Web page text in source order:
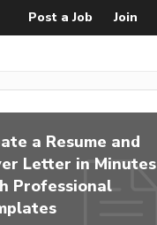
Post a Job Join
a Resume and
Letter in Minutes
Professional